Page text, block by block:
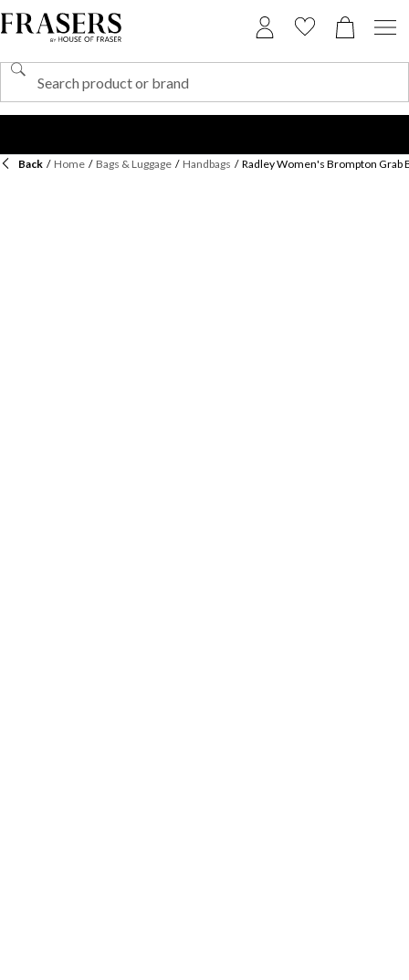
Back / Home / Bags & Luggage / Handbags / Radley Women's Brompton Grab